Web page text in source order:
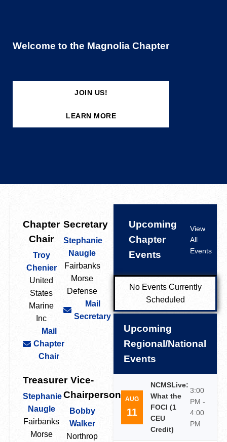
Welcome to the Magnolia Chapter
JOIN US!
LEARN MORE
Chapter
Chair
Troy
Chenier
United
States
Marine
Inc
Mail
Chapter
Chair
Secretary
Stephanie
Naugle
Fairbanks
Morse
Defense
Mail
Secretary
Treasurer
Stephanie
Naugle
Fairbanks
Morse
Vice-
Chairperson
Bobby
Walker
Northrop
Upcoming
Chapter
Events
View
All
Events
No Events Currently
Scheduled
Upcoming
Regional/National
Events
AUG
11
NCMSLive:
What the
FOCI (1
CEU
Credit)
3:00
PM -
4:00
PM